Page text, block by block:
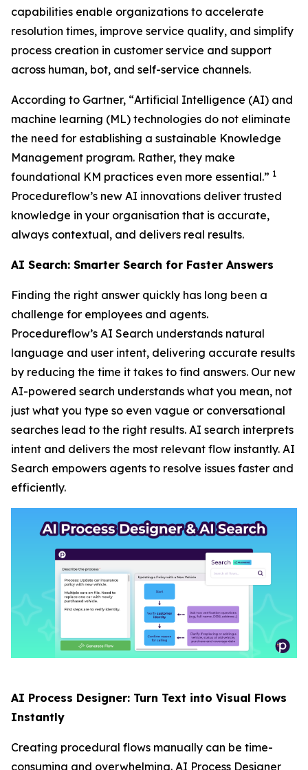
capabilities enable organizations to accelerate
resolution times, improve service quality, and simplify
process creation in customer service and support
across human, bot, and self-service channels.
According to Gartner, “Artificial Intelligence (AI) and
machine learning (ML) technologies do not eliminate
the need for establishing a sustainable Knowledge
Management program. Rather, they make
foundational KM practices even more essential.” 1
Procedureflow’s new AI innovations deliver trusted
knowledge in your organisation that is accurate,
always contextual, and delivers real results.
AI Search: Smarter Search for Faster Answers
Finding the right answer quickly has long been a
challenge for employees and agents.
Procedureflow’s AI Search understands natural
language and user intent, delivering accurate results
by reducing the time it takes to find answers. Our new
AI-powered search understands what you mean, not
just what you type so even vague or conversational
searches lead to the right results. AI search interprets
intent and delivers the most relevant flow instantly. AI
Search empowers agents to resolve issues faster and
efficiently.
AI Process Designer: Turn Text into Visual Flows
Instantly
Creating procedural flows manually can be time-
consuming and overwhelming. AI Process Designer